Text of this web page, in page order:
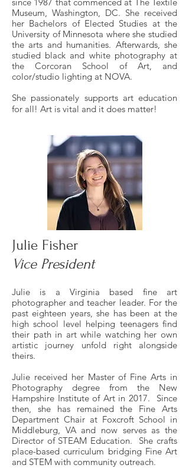
Museum, Washington, DC. She received
her Bachelors of Elected Studies at the
University of Minnesota where she studied
the arts and humanities. Afterwards, she
studied black and white photography at
the Corcoran School of Art, and
color/studio lighting at NOVA.
She passionately supports art education
for all! Art is vital and it does matter!
Julie Fisher
Vice President
Julie is a Virginia based fine art
photographer and teacher leader. For the
past eighteen years, she has been at the
high school level helping teenagers find
their path in art while watching her own
artistic journey unfold right alongside
theirs.
Julie received her Master of Fine Arts in
Photography degree from the New
Hampshire Institute of Art in 2017. Since
then, she has remained the Fine Arts
Department Chair at Foxcroft School in
Middleburg, VA and now serves as the
Director of STEAM Education. She crafts
place-based curriculum bridging Fine Art
and STEM with community outreach.